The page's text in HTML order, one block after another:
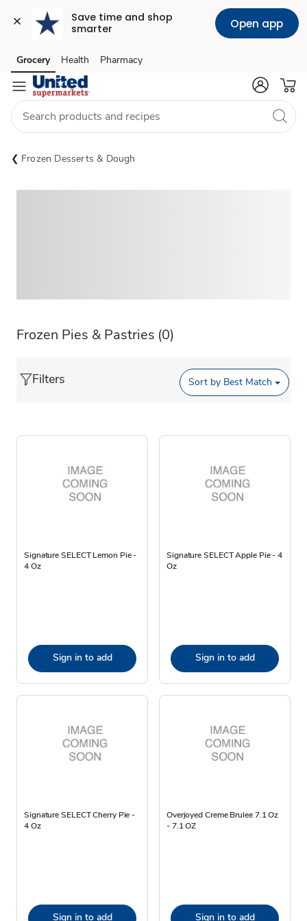
Save time and shop
smarter
Open app
Skip to search
Skip to main content
Skip to cookie settings
Skip to chat
Grocery Health Pharmacy
Frozen Desserts & Dough
Frozen Pies & Pastries (0)
Filters Sort by Best Match
Signature SELECT Lemon Pie -
4 Oz
Sign in to add
Signature SELECT Apple Pie - 4
Oz
Sign in to add
Signature SELECT Cherry Pie -
4 Oz
Sign in to add
Overjoyed Creme Brulee 7.1 Oz
- 7.1 OZ
Sign in to add